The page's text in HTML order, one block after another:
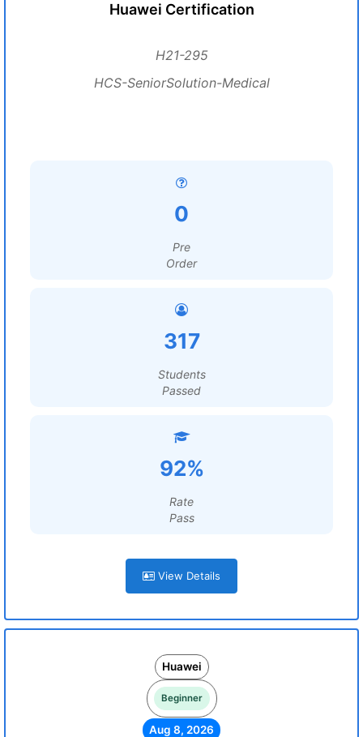
Huawei Certification
H21-295
HCS-SeniorSolution-Medical
0
Pre
Order
317
Students
Passed
92%
Rate
Pass
View Details
Huawei
Beginner
Aug 8, 2026